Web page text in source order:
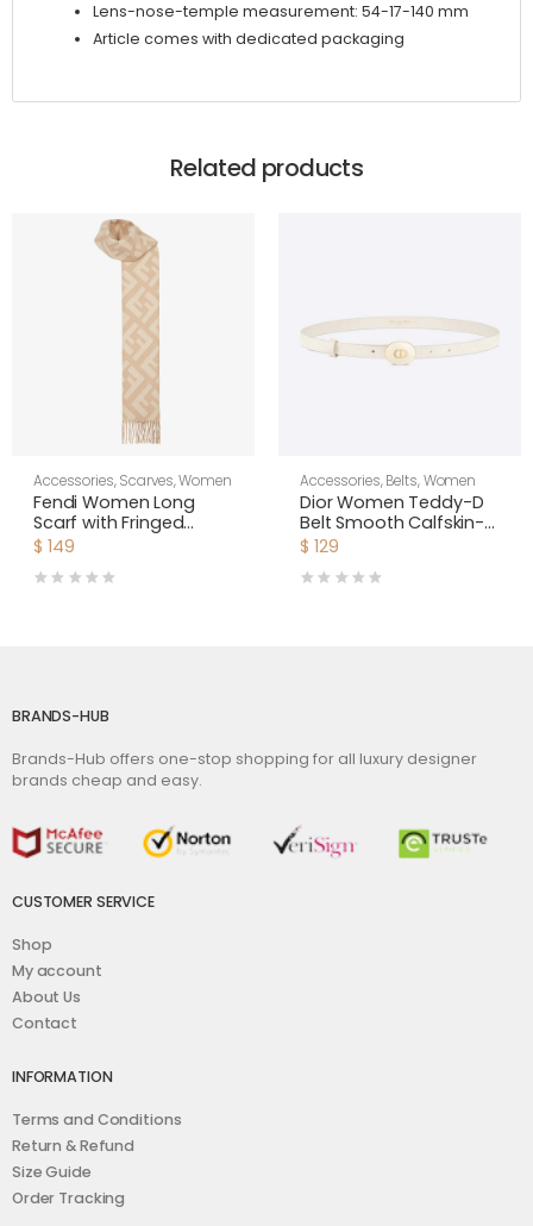
Lens-nose-temple measurement: 54-17-140 mm
Article comes with dedicated packaging
Related products
Accessories,Scarves,Women
Fendi Women Long
Scarf with Fringed
Edges-Beige
$ 149
Accessories,Belts,Women
Dior Women Teddy-D
Belt Smooth Calfskin-
15 MM-White
$ 129
BRANDS-HUB
Brands-Hub offers one-stop shopping for all luxury designer
brands cheap and easy.
CUSTOMER SERVICE
Shop
My account
About Us
Contact
INFORMATION
Terms and Conditions
Return & Refund
Size Guide
Order Tracking